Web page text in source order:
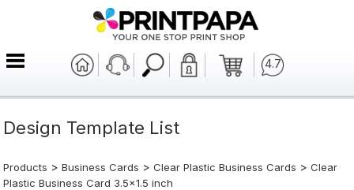
4.7
Design Template List
Products > Business Cards > Clear Plastic Business Cards > Clear
Plastic Business Card 3.5x1.5 inch